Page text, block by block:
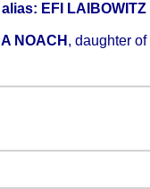
EFI LAIBOWITZ
NOACH , daughter of